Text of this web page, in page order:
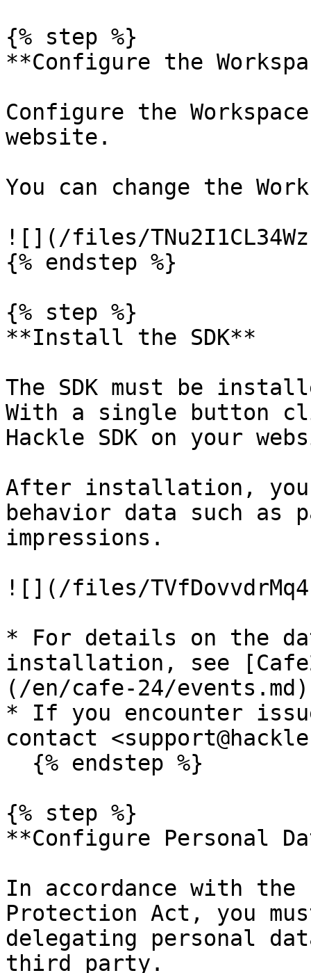
{% step %}
**Configure the
Configure the
website.
You can change the
![](/files/
{% endstep %}
{% step %}
**Install the SDK**
The SDK must be
With a single button
Hackle SDK on your
After installation,
behavior data such as
impressions.
![](/files/
* For details on the
installation, see
(/en/cafe-24/
* If you encounter
contact
{% step %}
**Configure Personal
In accordance with the
Protection Act, you
delegating personal
third party.